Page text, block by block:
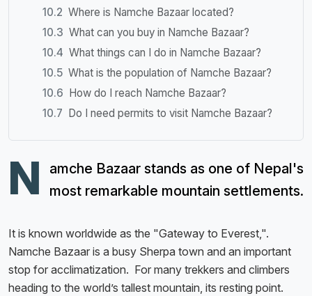
Where is Namche Bazaar located?
What can you buy in Namche Bazaar?
What things can I do in Namche Bazaar?
What is the population of Namche Bazaar?
How do I reach Namche Bazaar?
Do I need permits to visit Namche Bazaar?
N
amche Bazaar stands as one of Nepal's
most remarkable mountain settlements.
It is known worldwide as the "Gateway to Everest,".
Namche Bazaar is a busy Sherpa town and an important
stop for acclimatization. For many trekkers and climbers
heading to the world’s tallest mountain, its resting point.